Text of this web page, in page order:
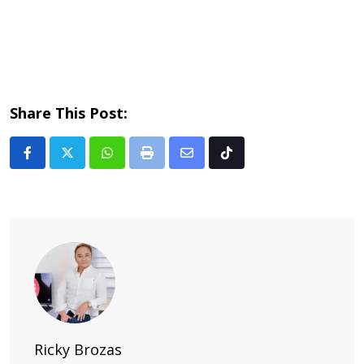
Share This Post:
Whatsapp
Print
Share Tiktok
Ricky Brozas